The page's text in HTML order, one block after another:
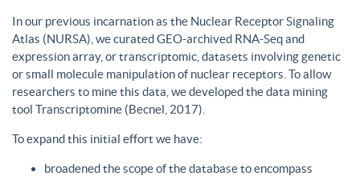
In our previous incarnation as the Nuclear Receptor Signaling
Atlas (NURSA), we curated GEO-archived RNA-Seq and
expression array, or transcriptomic, datasets involving genetic
or small molecule manipulation of nuclear receptors. To allow
researchers to mine this data, we developed the data mining
tool Transcriptomine (Becnel, 2017).
To expand this initial effort we have:
broadened the scope of the database to encompass